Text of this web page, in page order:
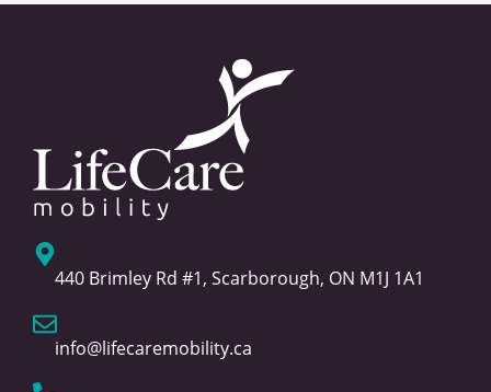
440 Brimley Rd #1, Scarborough, ON M1J 1A1
info@lifecaremobility.ca